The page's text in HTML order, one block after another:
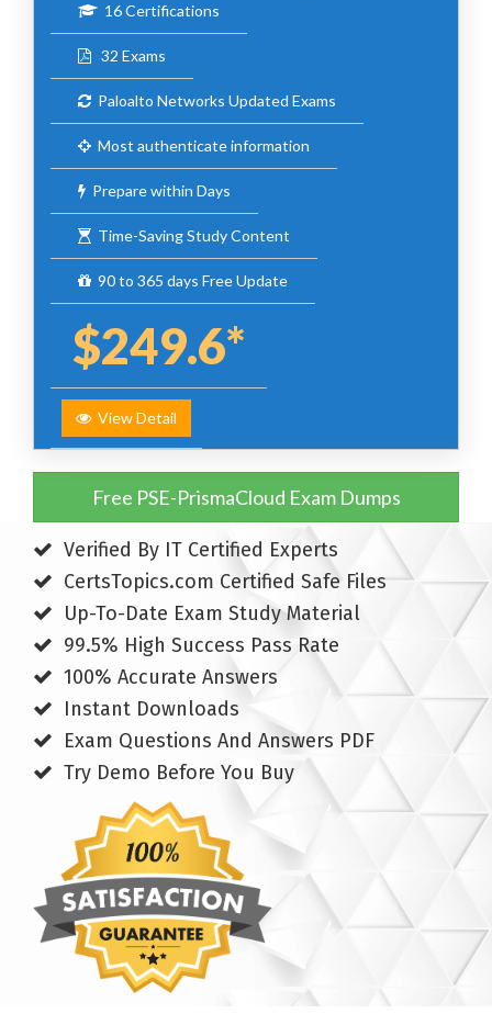
16 Certifications
32 Exams
Paloalto Networks Updated Exams
Most authenticate information
Prepare within Days
Time-Saving Study Content
90 to 365 days Free Update
$249.6*
View Detail
Free PSE-PrismaCloud Exam Dumps
Verified By IT Certified Experts
CertsTopics.com Certified Safe Files
Up-To-Date Exam Study Material
99.5% High Success Pass Rate
100% Accurate Answers
Instant Downloads
Exam Questions And Answers PDF
Try Demo Before You Buy